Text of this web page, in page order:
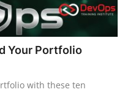
Your Portfolio
with these ten